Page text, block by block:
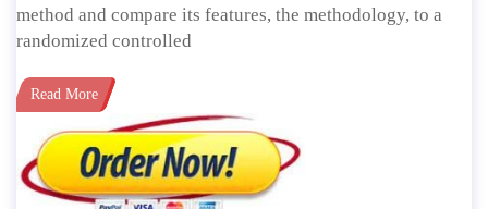
method and compare its features, the methodology, to a
randomized controlled
Read More